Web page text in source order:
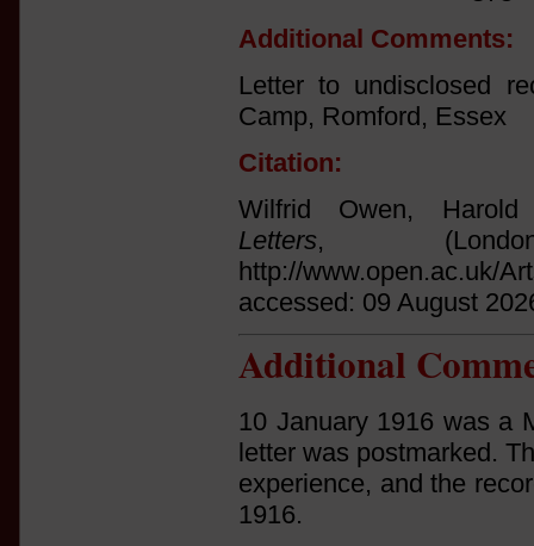
Additional Comments:
Letter to undisclosed
Camp, Romford, Essex
Citation:
Wilfrid Owen,
Letters,
http://www.open.ac.uk/
accessed: 09 August
Additional
10 January 1916 was a
letter was postmarked.
experience, and the
1916.